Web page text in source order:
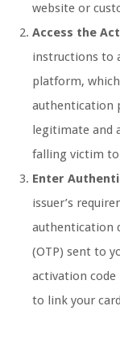
website or
Access the
instructions to
platform,
authentication
legitimate and
falling victim
Enter
issuer’s
authentication
(OTP) sent to
activation code
to link your